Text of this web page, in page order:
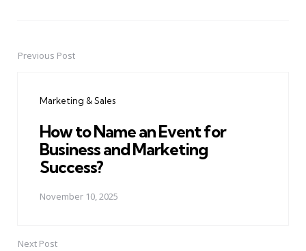
PostPrevious Post
Marketing & Sales
How to Name an Event for
Business and Marketing
Success?
November 10, 2025
Next Post